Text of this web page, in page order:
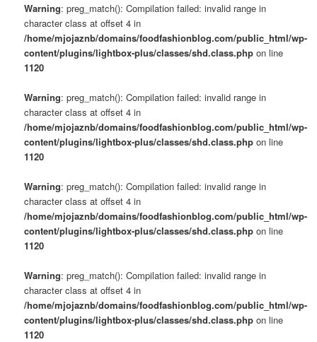
Warning: preg_match(): Compilation failed: invalid range in
character class at offset 4 in
/home/mjojaznb/domains/foodfashionblog.com/public_html/wp-
content/plugins/lightbox-plus/classes/shd.class.php on line
1120
Warning: preg_match(): Compilation failed: invalid range in
character class at offset 4 in
/home/mjojaznb/domains/foodfashionblog.com/public_html/wp-
content/plugins/lightbox-plus/classes/shd.class.php on line
1120
Warning: preg_match(): Compilation failed: invalid range in
character class at offset 4 in
/home/mjojaznb/domains/foodfashionblog.com/public_html/wp-
content/plugins/lightbox-plus/classes/shd.class.php on line
1120
Warning: preg_match(): Compilation failed: invalid range in
character class at offset 4 in
/home/mjojaznb/domains/foodfashionblog.com/public_html/wp-
content/plugins/lightbox-plus/classes/shd.class.php on line
1120